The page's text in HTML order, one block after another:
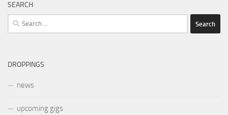
SEARCH
Search
for:
DROPPINGS
news
upcoming gigs